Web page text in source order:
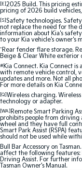
EV9
Upper Large SUV
Hybrid
Sportage Hybrid
Medium SUV
Carnival
People Mover/
People Mover
Carnival
People Mover/
Small Cars
[E]2025 Build. This pricing
pricing of 2026 build
[S]Safety technologies.
not replace the need for the
information about Kia's
to your Kia vehicle's owner's
^Rear fender flare storage.
Beige & Clear White exterior
#Kia Connect. Kia Connect
with remote vehicle control,
updates and more. Not all
For more details on Kia
[Q]Wireless charging.
technology or adapter.
[WA] Remote Smart Parking
prohibits people from driving
wheel and they have full
Smart Park Assist (RSPA)
should not be used while
Bull Bar Accessory on
affect the following features:
Driving Assist. For further
Tasman Owner’s Manual.